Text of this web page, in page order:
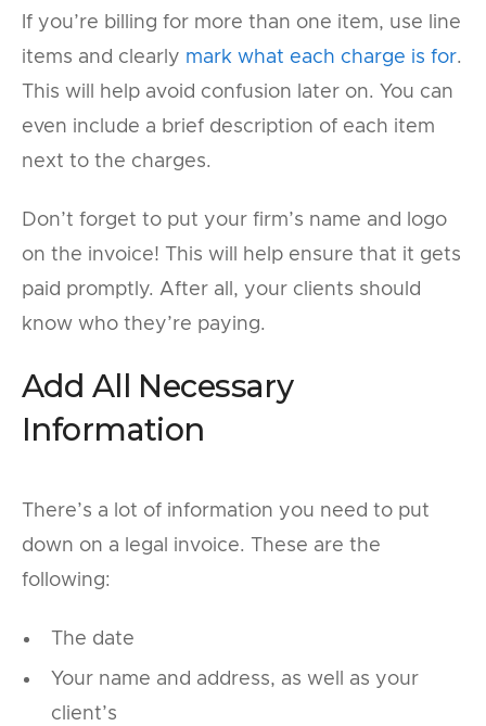
If you’re billing for more than one item, use line
items and clearly mark what each charge is for.
This will help avoid confusion later on. You can
even include a brief description of each item
next to the charges.
Don’t forget to put your firm’s name and logo
on the invoice! This will help ensure that it gets
paid promptly. After all, your clients should
know who they’re paying.
Add All Necessary
Information
There’s a lot of information you need to put
down on a legal invoice. These are the
following:
The date
Your name and address, as well as your
client’s